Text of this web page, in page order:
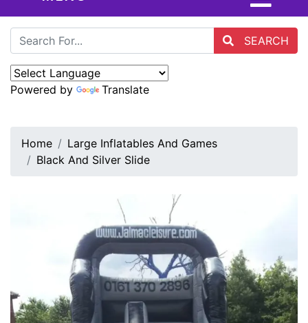
SEARCH
Powered by Translate
Home
Large Inflatables And Games
Black And Silver Slide